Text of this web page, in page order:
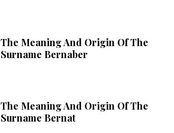
The Meaning And Origin Of The
Surname Bernaber
The Meaning And Origin Of The
Surname Bernat